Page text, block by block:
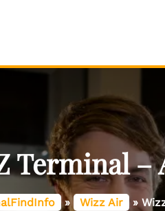
Terminal
» Wizz Air »